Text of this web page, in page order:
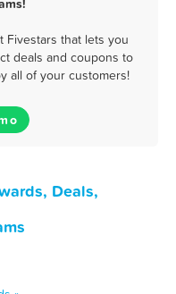
Fivestars that lets you
deals and coupons to
all of your customers!
Deals,